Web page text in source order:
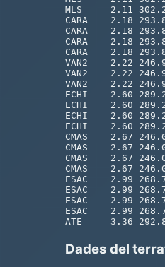
Dades del